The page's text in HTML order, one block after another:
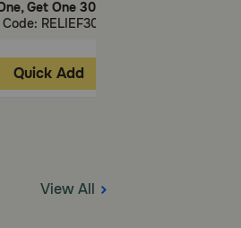
Get One 30% Off!
Code: RELIEF30
Quick Add
View All